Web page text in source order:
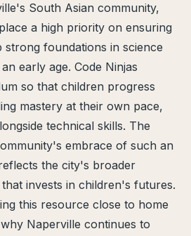
South Asian community,
a high priority on ensuring
foundations in science
early age. Code Ninjas
so that children progress
mastery at their own pace,
technical skills. The
embrace of such an
the city's broader
invests in children's futures.
this resource close to home
Naperville continues to